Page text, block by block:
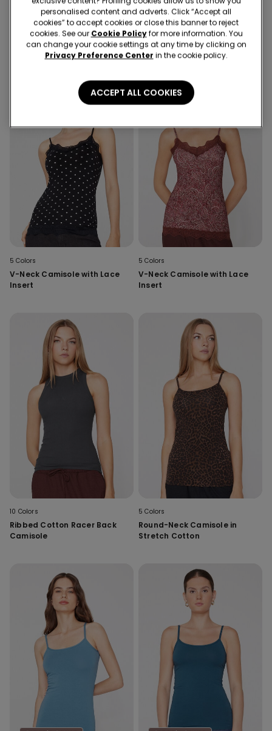
V-Neck Camisole with Lace
Insert
8 Colors
Square Neck Ribbed Cotton
Camisole
5 Colors
V-Neck Camisole with Lace
Insert
5 Colors
V-Neck Camisole with Lace
Insert
10 Colors
Ribbed Cotton Racer Back
Camisole
5 Colors
Round-Neck Camisole in
Stretch Cotton
personalised content and adverts. Click “Accept all
cookies” to accept cookies or close this banner to reject
cookies. See our Cookie Policyfor more information. You
can change your cookie settings at any time by clicking on
Privacy Preference Center in the cookie policy.
ACCEPT ALL COOKIES